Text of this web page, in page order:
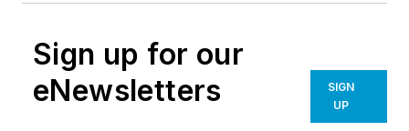
experiences worldwide.
Salto part of theSALTO WECOSYSTEM.
Sign up for our
eNewsletters
SIGN
UP